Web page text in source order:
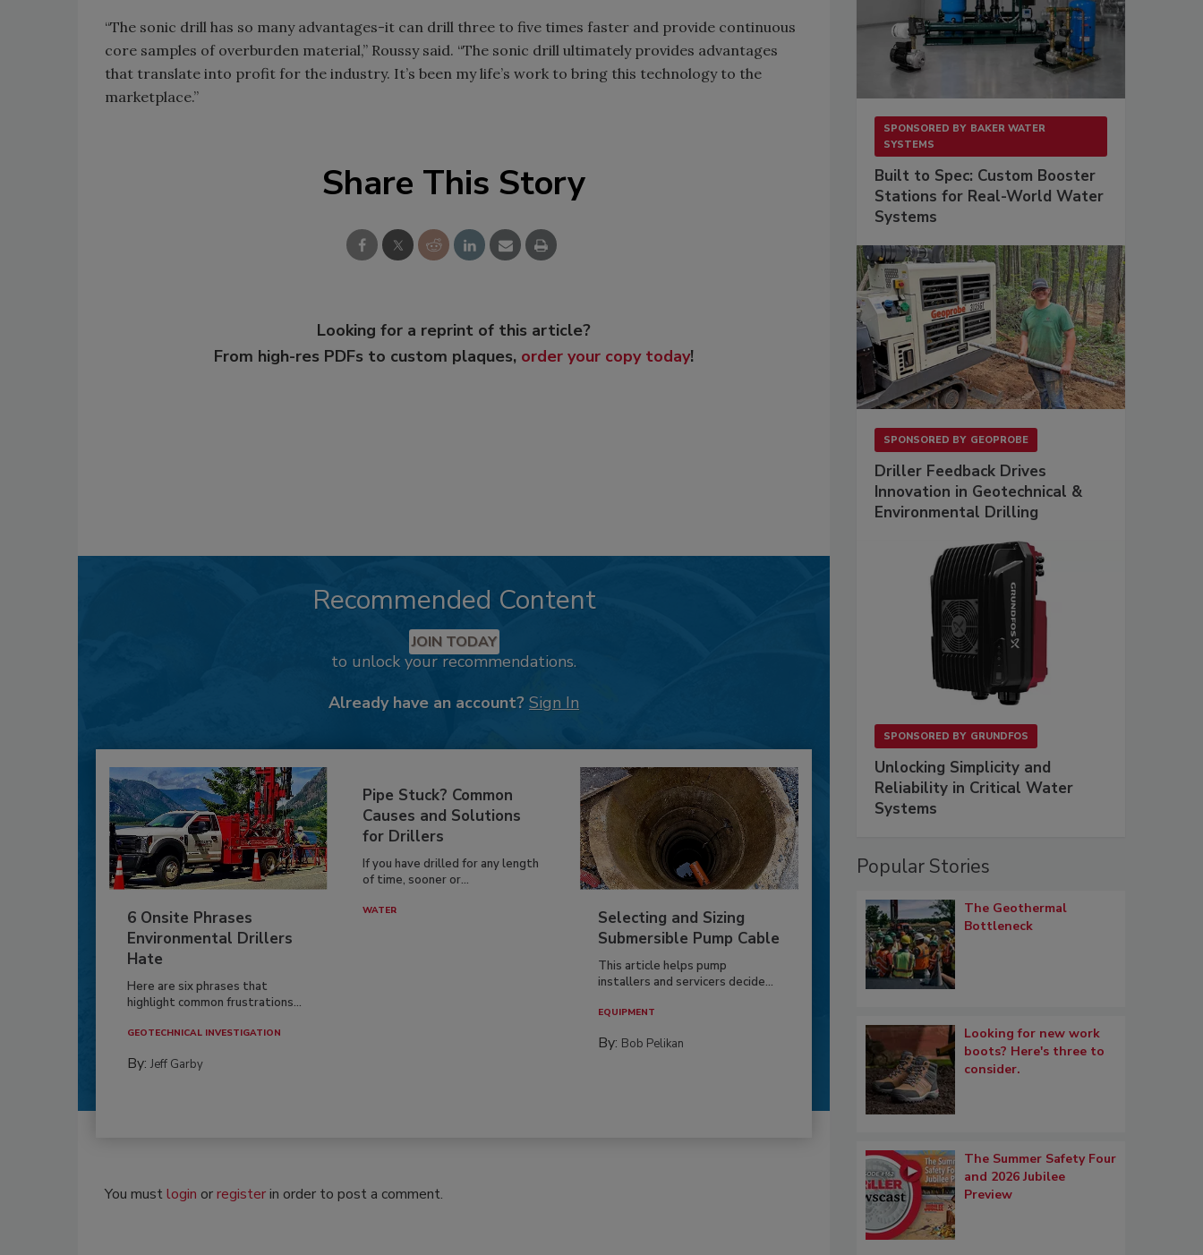
“The sonic drill has so many advantages-it can drill three to five times faster and provide continuous
core samples of overburden material,” Roussy said. “The sonic drill ultimately provides advantages
that translate into profit for the industry. It’s been my life’s work to bring this technology to the
marketplace.”
Share This Story
Looking for a reprint of this article?
From high-res PDFs to custom plaques, order your copy today!
Recommended Content
JOIN TODAY
to unlock your recommendations.
Already have an account? Sign In
6 Onsite Phrases
Environmental Drillers
Hate
Here are six phrases that
highlight common frustrations...
GEOTECHNICAL INVESTIGATION
By: Jeff Garby
Pipe Stuck? Common
Causes and Solutions
for Drillers
If you have drilled for any length
of time, sooner or...
WATER
Selecting and Sizing
Submersible Pump Cable
This article helps pump
installers and servicers decide...
EQUIPMENT
By: Bob Pelikan
You mustlogin orregisterin order to post a comment.
SPONSORED BY BAKER WATER
SYSTEMS
Built to Spec: Custom Booster
Stations for Real-World Water
Systems
SPONSORED BY GEOPROBE
Driller Feedback Drives
Innovation in Geotechnical &
Environmental Drilling
SPONSORED BY GRUNDFOS
Unlocking Simplicity and
Reliability in Critical Water
Systems
Popular Stories
The Geothermal
Bottleneck
Looking for new work
boots? Here's three to
consider.
The Summer Safety Four
and 2026 Jubilee
Preview